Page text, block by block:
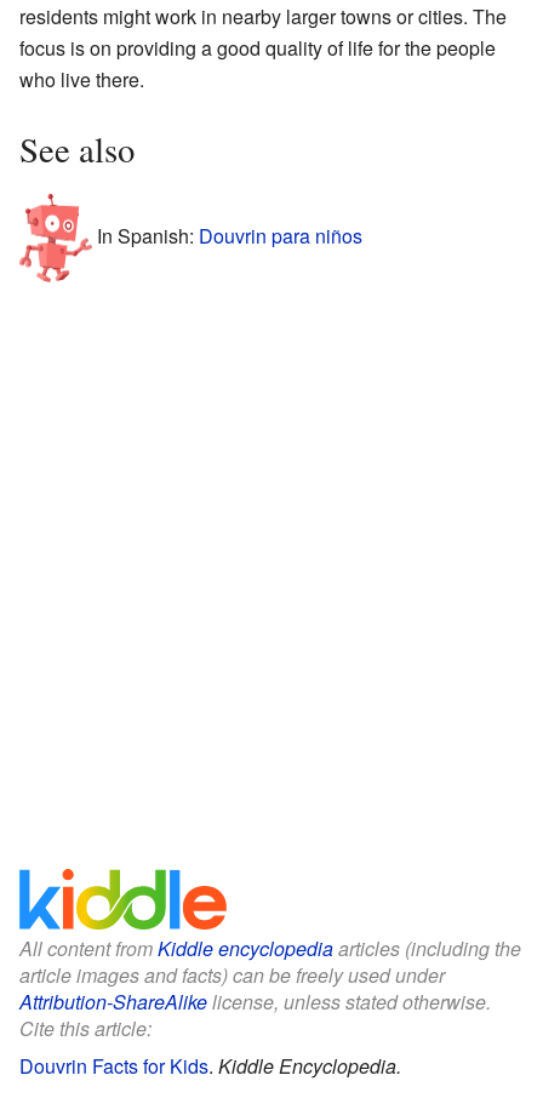
residents might work in nearby larger towns or cities. The
focus is on providing a good quality of life for the people
who live there.
See also
In Spanish: Douvrin para niños
All content fromKiddle encyclopediaarticles (including the
article images and facts) can be freely used under
Attribution-ShareAlikelicense, unless stated otherwise.
Cite this article:
Douvrin Facts for Kids. Kiddle Encyclopedia.